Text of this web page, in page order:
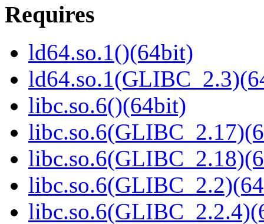
Requires
ld64.so.1()(64bit)
libc.so.6()(64bit)